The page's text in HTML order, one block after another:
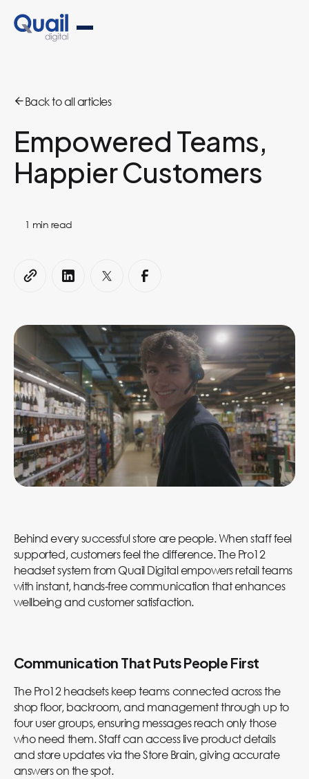
Back to all articles
Empowered Teams,
Happier Customers
1 min read
Behind every successful store are people. When staff feel
supported, customers feel the difference. The Pro12
headset system from Quail Digital empowers retail teams
with instant, hands-free communication that enhances
wellbeing and customer satisfaction.
Communication That Puts People First
The Pro12 headsets keep teams connected across the
shop floor, backroom, and management through up to
four user groups, ensuring messages reach only those
who need them. Staff can access live product details
and store updates via the Store Brain, giving accurate
answers on the spot.